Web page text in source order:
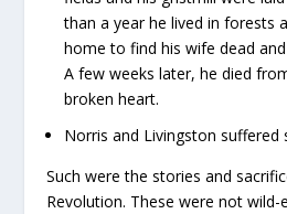
than a year he lived in forests
home to find his wife dead
A few weeks later, he died
broken heart.
Norris and Livingston suffered
Such were the stories and
Revolution. These were not wild-